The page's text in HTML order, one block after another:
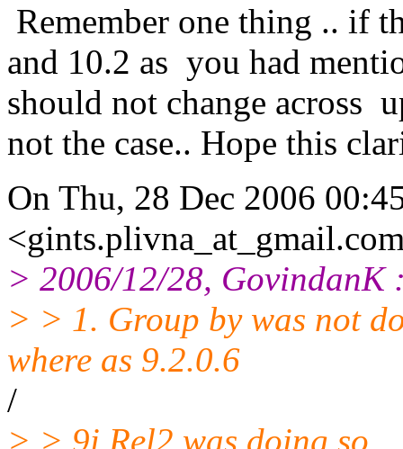
Remember one thing .. if
and 10.2 as you had
should not change across
not the case.. Hope this
On Thu, 28 Dec 2006
<gints.plivna_at_gmail.
> 2006/12/28, GovindanK
> > 1. Group by was not
where as 9.2.0.6
/
> > 9i Rel2 was doing so